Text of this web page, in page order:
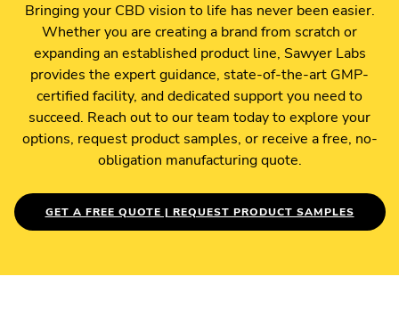
Bringing your CBD vision to life has never been easier.
Whether you are creating a brand from scratch or
expanding an established product line, Sawyer Labs
provides the expert guidance, state-of-the-art GMP-
certified facility, and dedicated support you need to
succeed. Reach out to our team today to explore your
options, request product samples, or receive a free, no-
obligation manufacturing quote.
GET A FREE QUOTE | REQUEST PRODUCT SAMPLES